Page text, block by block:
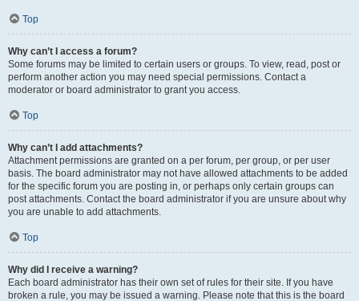
Top
Why can’t I access a forum?
Some forums may be limited to certain users or groups. To view, read, post or
perform another action you may need special permissions. Contact a
moderator or board administrator to grant you access.
Top
Why can’t I add attachments?
Attachment permissions are granted on a per forum, per group, or per user
basis. The board administrator may not have allowed attachments to be added
for the specific forum you are posting in, or perhaps only certain groups can
post attachments. Contact the board administrator if you are unsure about why
you are unable to add attachments.
Top
Why did I receive a warning?
Each board administrator has their own set of rules for their site. If you have
broken a rule, you may be issued a warning. Please note that this is the board